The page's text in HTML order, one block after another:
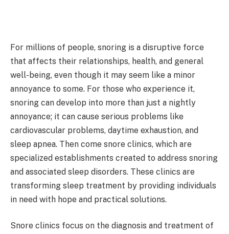
For millions of people, snoring is a disruptive force
that affects their relationships, health, and general
well-being, even though it may seem like a minor
annoyance to some. For those who experience it,
snoring can develop into more than just a nightly
annoyance; it can cause serious problems like
cardiovascular problems, daytime exhaustion, and
sleep apnea. Then come snore clinics, which are
specialized establishments created to address snoring
and associated sleep disorders. These clinics are
transforming sleep treatment by providing individuals
in need with hope and practical solutions.
Snore clinics focus on the diagnosis and treatment of